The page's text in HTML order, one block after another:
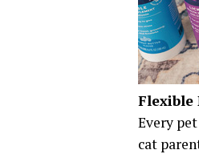
Flexible
Every
cat